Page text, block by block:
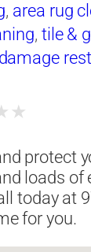
, area rug
, tile &
★
protect
loads of
today at
for you.